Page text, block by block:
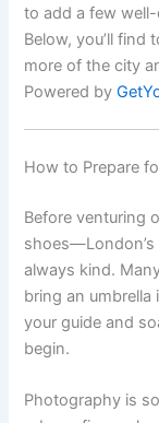
to add a few
Below, you’ll find
more of the city
Powered by
How to Prepare
Before venturing
shoes—London’s
always kind.
bring an
your guide and
begin.
Photography is